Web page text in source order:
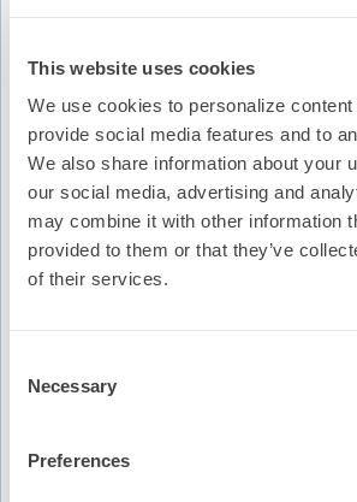
This website uses cookies
We use cookies to personalize
provide social media features and to
We also share information about your
our social media, advertising and
may combine it with other information
provided to them or that they’ve
of their services.
Selection
Necessary
Preferences
Description
Join host Michael S. Lloyd, MD,
Ante Anic, MD and Konstantinos
discuss the recent article Repeat
Field Ablation for Atrial Fibrillation,
Study, from Europace. This episode
at EHRA 2025. Bonus video footage
available on heartrhythm265.org.
Learning Objectives
Examine the need for repeat